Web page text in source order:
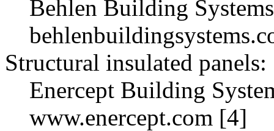
Behlen Building
Structural insulated panels:
Enercept Building
www.enercept.com [4]